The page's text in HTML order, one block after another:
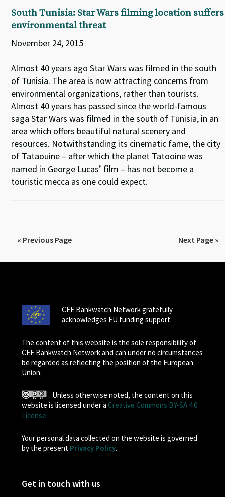
South Tunisia: Star Wars filming location suffers
environmental threat
November 24, 2015
Almost 40 years ago Star Wars was filmed in the south
of Tunisia. The area is now attracting concerns from
environmental organizations, rather than tourists.
Almost 40 years has passed since the world-famous
saga Star Wars was filmed in the south of Tunisia, in an
area which offers beautiful natural scenery and
resources. Notwithstanding its cinematic fame, the city
of Tataouine – after which the planet Tatooine was
named in George Lucas’ film – has not become a
touristic mecca as one could expect.
« Previous Page Next Page »
CEE Bankwatch Network gratefully
acknowledges EU funding support.
The content of this website is the sole responsibility of
CEE Bankwatch Network and can under no circumstances
be regarded as reflecting the position of the European
Union.
Unless otherwise noted, the content on this
website is licensed under a Creative Commons BY-SA 4.0
License
Your personal data collected on the website is governed
by the present Privacy Policy.
Get in touch with us